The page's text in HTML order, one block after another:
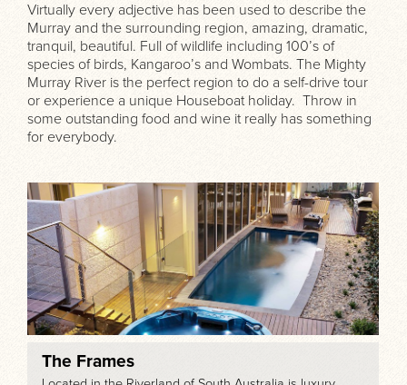
Virtually every adjective has been used to describe the
Murray and the surrounding region, amazing, dramatic,
tranquil, beautiful. Full of wildlife including 100’s of
species of birds, Kangaroo’s and Wombats. The Mighty
Murray River is the perfect region to do a self-drive tour
or experience a unique Houseboat holiday. Throw in
some outstanding food and wine it really has something
for everybody.
The Frames